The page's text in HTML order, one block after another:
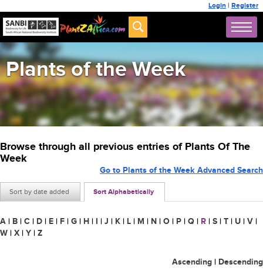
Login | Register
Plants of the Week
Browse through all previous entries of Plants Of The
Week
Sort by date added Sort Alphabetically
Go to Plants of the Week Advanced Search
A | B | C | D | E | F | G | H | I | J | K | L | M | N | O | P | Q | R | S | T | U | V |
W | X | Y | Z
Ascending | Descending